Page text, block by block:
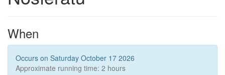
When
Occurs on Saturday October 17 2026
Approximate running time: 2 hours